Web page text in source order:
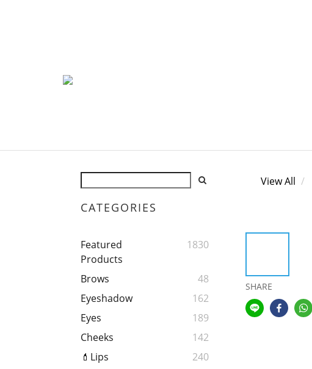
CATEGORIES
Featured
Products
1830
Brows
48
Eyeshadow
162
Eyes
189
Cheeks
142
💄Lips
240
View All
SHARE